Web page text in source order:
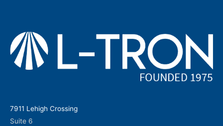
7911 Lehigh Crossing
Suite 6